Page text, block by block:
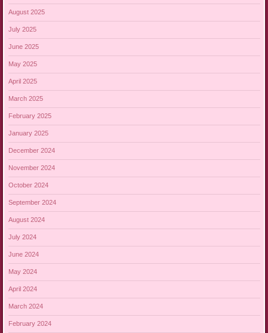
August 2025
July 2025
June 2025
May 2025
April 2025
March 2025
February 2025
January 2025
December 2024
November 2024
October 2024
September 2024
August 2024
July 2024
June 2024
May 2024
April 2024
March 2024
February 2024